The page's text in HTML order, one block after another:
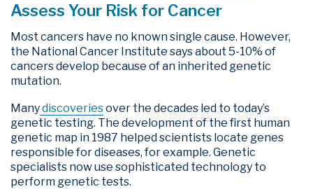
Assess Your Risk for Cancer
Most cancers have no known single cause. However,
the National Cancer Institute says about 5-10% of
cancers develop because of an inherited genetic
mutation.
Manydiscoveriesover the decades led to today’s
genetic testing. The development of the first human
genetic map in 1987 helped scientists locate genes
responsible for diseases, for example. Genetic
specialists now use sophisticated technology to
perform genetic tests.